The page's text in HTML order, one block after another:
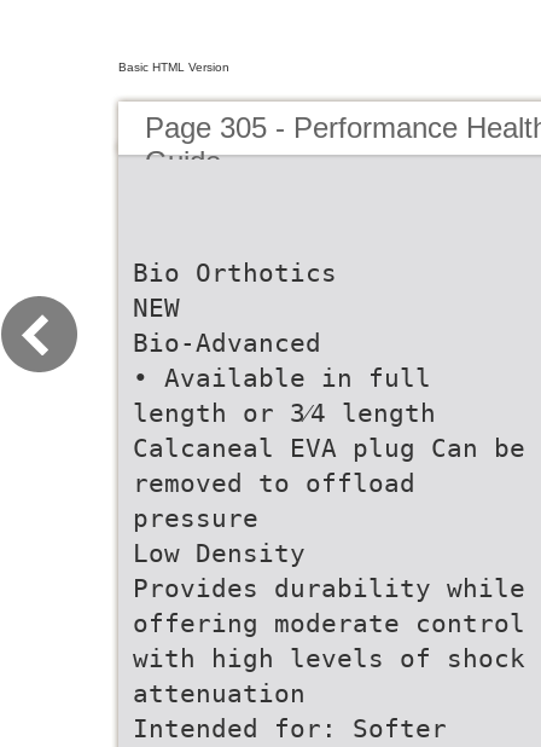
Basic HTML Version
Page 305 - Performance
Guide
Bio Orthotics
NEW
Bio-Advanced
• Available in full
length or 3⁄4 length
Calcaneal EVA plug Can be
removed to offload
pressure
Low Density
Provides durability while
offering moderate control
with high levels of shock
attenuation
Intended for: Softer